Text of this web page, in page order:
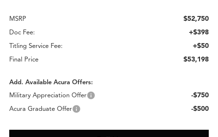
MSRP $52,750
Doc Fee: +$398
Titling Service Fee: +$50
Final Price $53,198
Add. Available Acura Offers:
Military Appreciation Offer
-$750
Acura Graduate Offer -$500